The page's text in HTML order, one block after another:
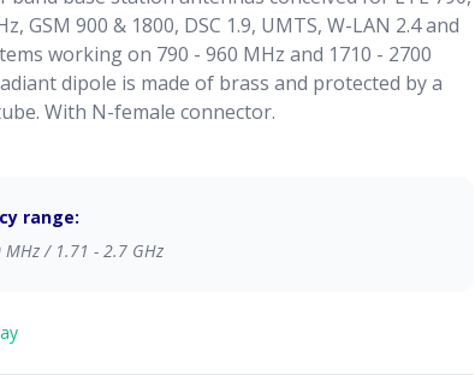
GSM 900 & 1800, DSC 1.9, UMTS, W-LAN 2.4 and
working on 790 - 960 MHz and 1710 - 2700
dipole is made of brass and protected by a
With N-female connector.
range:
MHz / 1.71 - 2.7 GHz